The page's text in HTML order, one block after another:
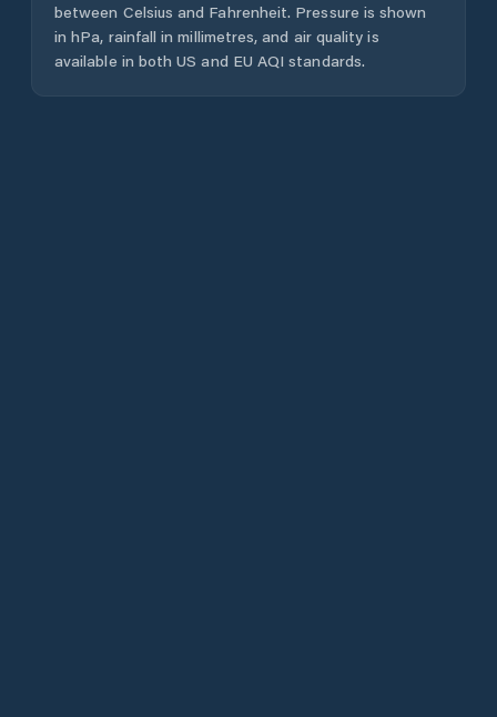
between Celsius and Fahrenheit. Pressure is shown
in hPa, rainfall in millimetres, and air quality is
available in both US and EU AQI standards.